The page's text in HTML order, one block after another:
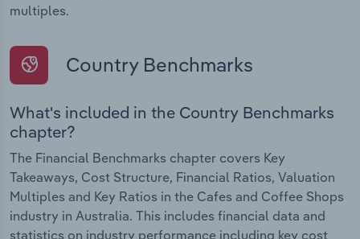
multiples.
Country Benchmarks
What's included in the Country Benchmarks
chapter?
The Financial Benchmarks chapter covers Key
Takeaways, Cost Structure, Financial Ratios, Valuation
Multiples and Key Ratios in the Cafes and Coffee Shops
industry in Australia. This includes financial data and
statistics on industry performance including key cost